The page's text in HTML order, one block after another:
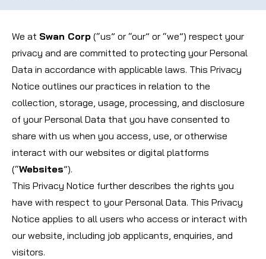
We at Swan Corp (“us” or “our” or “we”) respect your
privacy and are committed to protecting your Personal
Data in accordance with applicable laws. This Privacy
Notice outlines our practices in relation to the
collection, storage, usage, processing, and disclosure
of your Personal Data that you have consented to
share with us when you access, use, or otherwise
interact with our websites or digital platforms
(“Websites”).
This Privacy Notice further describes the rights you
have with respect to your Personal Data. This Privacy
Notice applies to all users who access or interact with
our website, including job applicants, enquiries, and
visitors.